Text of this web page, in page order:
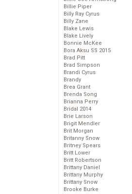
Billie Piper
Billy Ray Cyrus
Billy Zane
Blake Lewis
Blake Lively
Bonnie McKee
Bora Aksu SS 2015
Brad Pitt
Brad Simpson
Brandi Cyrus
Brandy
Brea Grant
Brenda Song
Brianna Perry
Bridal 2014
Brie Larson
Brigit Mendler
Brit Morgan
Britanny Snow
Britney Spears
Britt Lower
Britt Robertson
Brittany Daniel
Brittany Murphy
Brittany Snow
Brooke Burke